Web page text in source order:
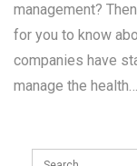
management?
for you to know
companies have
manage the health…